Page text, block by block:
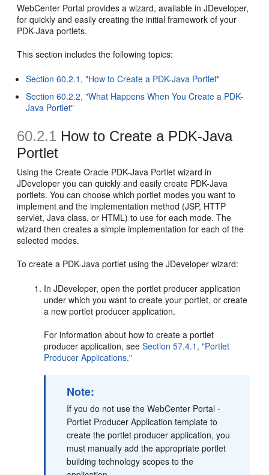
WebCenter Portal provides a wizard, available in JDeveloper,
for quickly and easily creating the initial framework of your
PDK-Java portlets.
This section includes the following topics:
Section 60.2.1, "How to Create a PDK-Java Portlet"
Section 60.2.2, "What Happens When You Create a PDK-
Java Portlet"
60.2.1 How to Create a PDK-Java
Portlet
Using the Create Oracle PDK-Java Portlet wizard in
JDeveloper you can quickly and easily create PDK-Java
portlets. You can choose which portlet modes you want to
implement and the implementation method (JSP, HTTP
servlet, Java class, or HTML) to use for each mode. The
wizard then creates a simple implementation for each of the
selected modes.
To create a PDK-Java portlet using the JDeveloper wizard:
In JDeveloper, open the portlet producer application
under which you want to create your portlet, or create
a new portlet producer application.
For information about how to create a portlet
producer application, seeSection 57.4.1, "Portlet
Producer Applications."
Note:
If you do not use the WebCenter Portal -
Portlet Producer Application template to
create the portlet producer application, you
must manually add the appropriate portlet
building technology scopes to the